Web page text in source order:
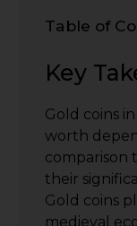
Table of
Key
Gold coins
worth
comparison
their
Gold coins
medieval